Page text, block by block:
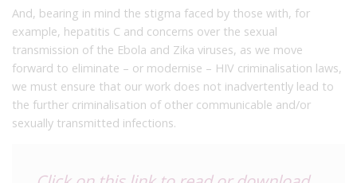
And, bearing in mind the stigma faced by those with, for
example, hepatitis C and concerns over the sexual
transmission of the Ebola and Zika viruses, as we move
forward to eliminate – or modernise – HIV criminalisation laws,
we must ensure that our work does not inadvertently lead to
the further criminalisation of other communicable and/or
sexually transmitted infections.